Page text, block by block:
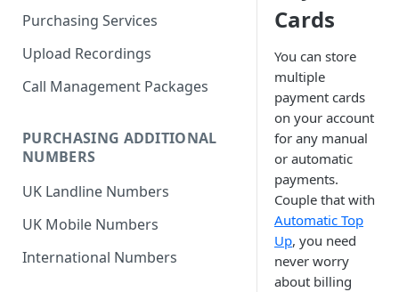
Purchasing Services
Upload Recordings
Call Management Packages
PURCHASING ADDITIONAL
NUMBERS
UK Landline Numbers
UK Mobile Numbers
International Numbers
Cards
You can store
multiple
payment cards
on your account
for any manual
or automatic
payments.
Couple that with
Automatic Top
Up, you need
never worry
about billing